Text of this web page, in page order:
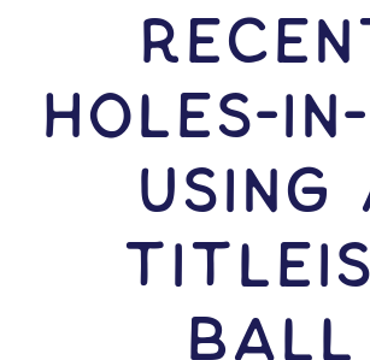
HOLES-
USING
Ball